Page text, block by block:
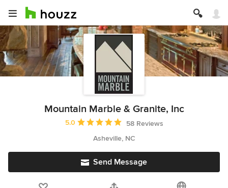
Mountain Marble & Granite, Inc
Average rating: 5 out of 5 stars
5.0
58 Reviews
Asheville, NC
Send Message